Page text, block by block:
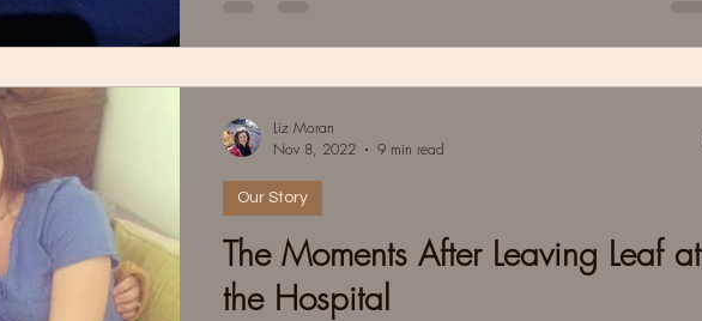
The Moments After Leaving Leaf at
the Hospital
Our Story
Liz Moran
Nov 8, 2022
9 min read